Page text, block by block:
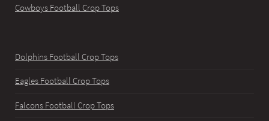
Cowboys Football Crop Tops
Dolphins Football Crop Tops
Eagles Football Crop Tops
Falcons Football Crop Tops